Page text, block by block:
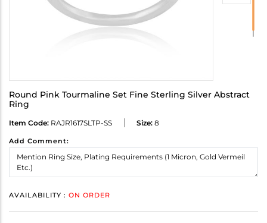
Round Pink Tourmaline Set Fine Sterling Silver Abstract
Ring
Item Code: RAJR1617SLTP-SS Size: 8
Add Comment:
AVAILABILITY : ON ORDER